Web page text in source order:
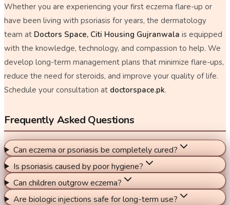
Whether you are experiencing your first eczema flare-up or
have been living with psoriasis for years, the dermatology
team at Doctors Space, Citi Housing Gujranwala is equipped
with the knowledge, technology, and compassion to help. We
develop long-term management plans that minimize flare-ups,
reduce the need for steroids, and improve your quality of life.
Schedule your consultation at doctorspace.pk.
Frequently Asked Questions
Can eczema or psoriasis be completely cured?
Is psoriasis caused by poor hygiene?
Can children outgrow eczema?
Are biologic injections safe for long-term use?